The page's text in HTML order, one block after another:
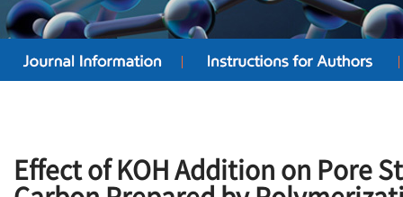
Effect of KOH Addition on Pore